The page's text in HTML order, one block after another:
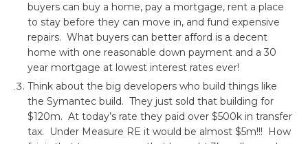
buyers can buy a home, pay a mortgage, rent a place
to stay before they can move in, and fund expensive
repairs. What buyers can better afford is a decent
home with one reasonable down payment and a 30
year mortgage at lowest interest rates ever!
Think about the big developers who build things like
the Symantec build. They just sold that building for
$120m. At today’s rate they paid over $500k in transfer
tax. Under Measure RE it would be almost $5m!!! How